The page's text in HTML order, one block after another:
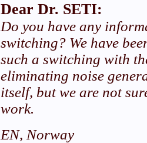
Dear Dr. SETI:
Do you have any
switching? We have
such a switching with
eliminating noise
itself, but we are not
work.
EN, Norway